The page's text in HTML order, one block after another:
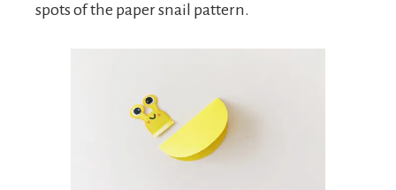
spots of the paper snail pattern.